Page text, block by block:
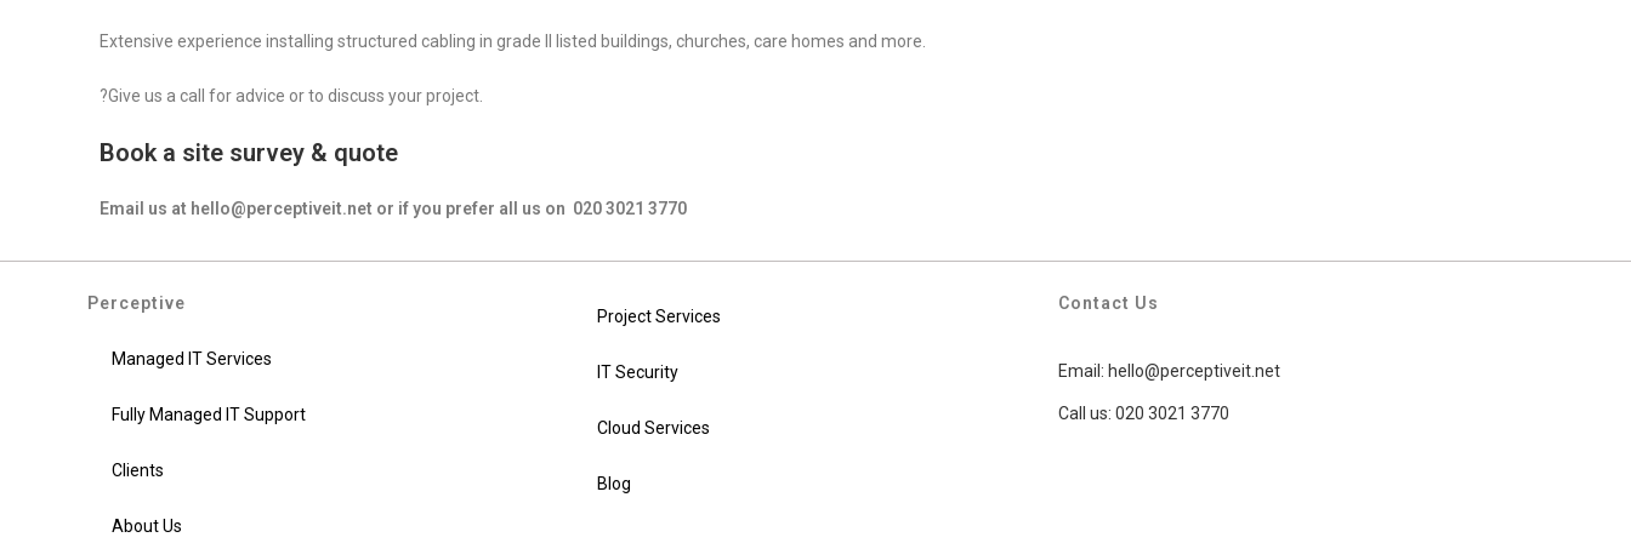
Extensive experience installing structured cabling in grade II listed buildings, churches, care homes and more.
?Give us a call for advice or to discuss your project.
Book a site survey & quote
Email us at hello@perceptiveit.net or if you prefer all us on 020 3021 3770
Perceptive
Managed IT Services
Fully Managed IT Support
Clients
About Us
Project Services
IT Security
Cloud Services
Blog
Contact Us
Email: hello@perceptiveit.net
Call us: 020 3021 3770